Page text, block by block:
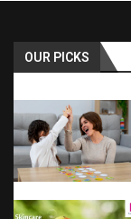
OUR PICKS